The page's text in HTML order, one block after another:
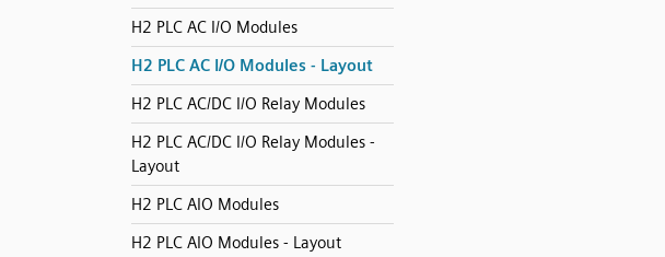
H2 PLC AC I/O Modules
H2 PLC AC I/O Modules - Layout
H2 PLC AC/DC I/O Relay Modules
H2 PLC AC/DC I/O Relay Modules -
Layout
H2 PLC AIO Modules
H2 PLC AIO Modules - Layout